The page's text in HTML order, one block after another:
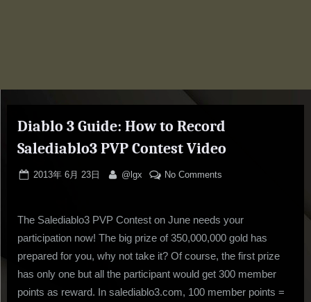
Diablo 3 Guide: How to Record
Salediablo3 PVP Contest Video
Posted
2013年 6月 23日 By
@lgx No Comments
Guide:
How
to
Salediablo3
PVP
The Salediablo3 PVP Contest on June needs your
participation now! The big prize of 350,000,000 gold has
prepared for you, why not take it? Of course, the first prize
has only one but all the participant would get 300 member
points as reward. In salediablo3.com, 100 member points =